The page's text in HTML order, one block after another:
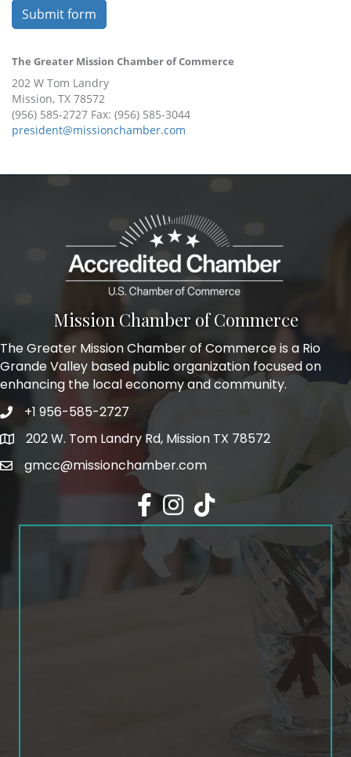
Submit form
The Greater Mission Chamber of Commerce
202 W Tom Landry
Mission, TX 78572
(956) 585-2727 Fax: (956) 585-3044
president@missionchamber.com
Mission Chamber of Commerce
The Greater Mission Chamber of Commerce is a Rio
Grande Valley based public organization focused on
enhancing the local economy and community.
Phone icon and link
+1 956-585-2727
Google Map
202 W. Tom Landry Rd, Mission TX 78572
gmcc@missionchamber.com
Facebook icon
Instagram icon